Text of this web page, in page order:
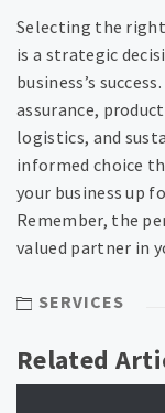
Selecting the
is a strategic
business’s
assurance,
logistics, and
informed choice
your business up
Remember, the
valued partner in
SERVICES
Related